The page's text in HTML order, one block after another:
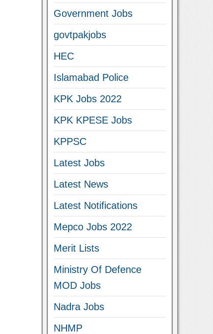
Government Jobs
govtpakjobs
HEC
Islamabad Police
KPK Jobs 2022
KPK KPESE Jobs
KPPSC
Latest Jobs
Latest News
Latest Notifications
Mepco Jobs 2022
Merit Lists
Ministry Of Defence
MOD Jobs
Nadra Jobs
NHMP